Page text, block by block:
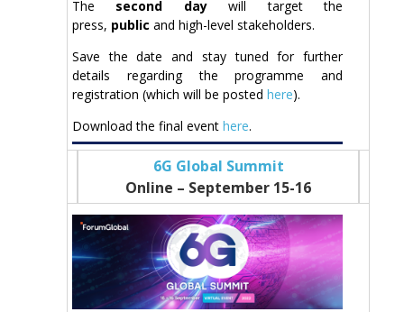
The second daywill target the
press, public and high-level stakeholders.
Save the date and stay tuned for further
details regarding the programme and
registration (which will be posted here).
Download the final event here.
6G Global Summit
Online – September 15-16